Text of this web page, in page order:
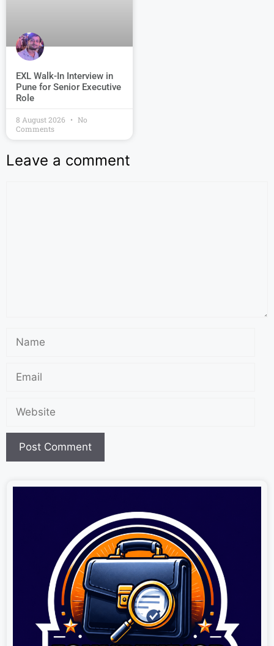
EXL Walk-In Interview in
Pune for Senior Executive
Role
8 August 2026
No
Comments
Leave a comment